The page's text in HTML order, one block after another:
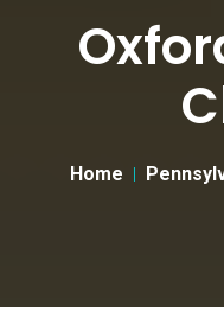
Home